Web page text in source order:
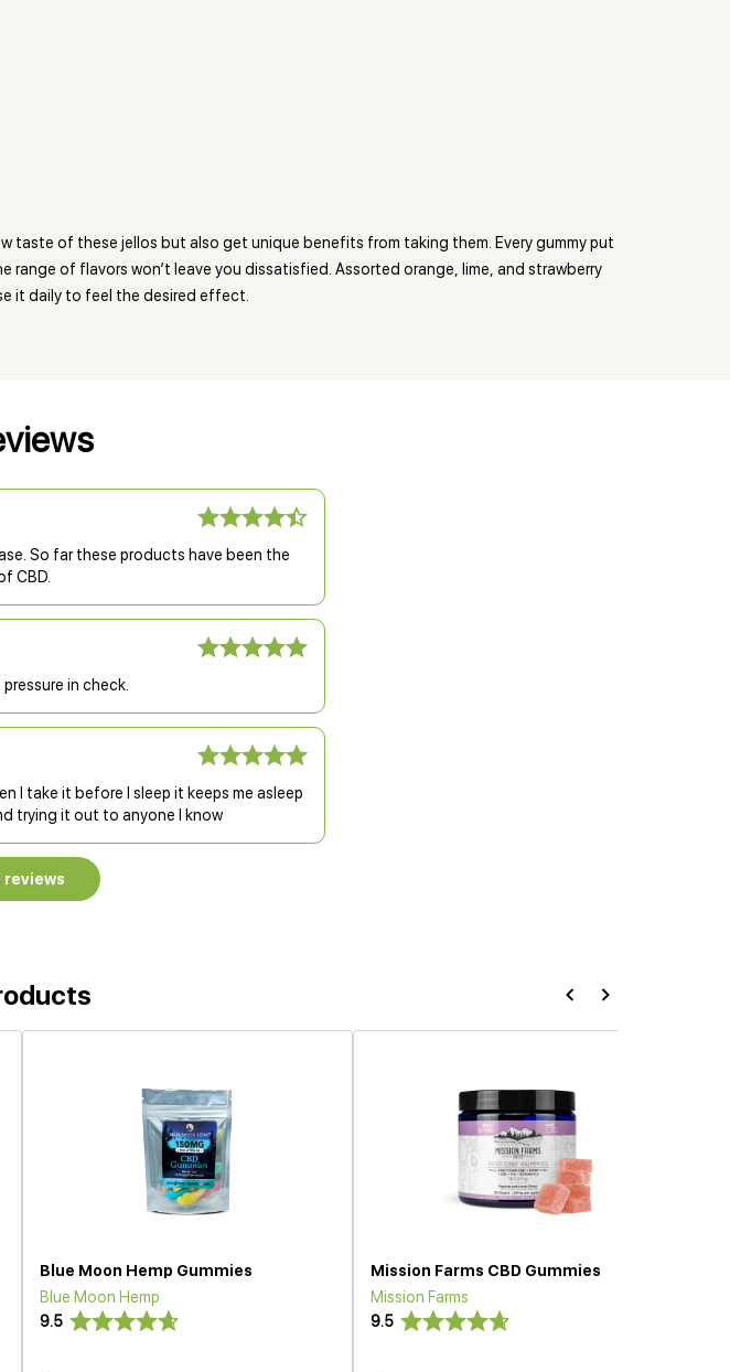
taste of these jellos but also get unique benefits from taking them. Every gummy put
of flavors won’t leave you dissatisfied. Assorted orange, lime, and strawberry
it daily to feel the desired effect.
So far these products have been the
CBD.
in check.
I take it before I sleep it keeps me asleep
trying it out to anyone I know
reviews
Blue Moon Hemp Gummies
Blue Moon Hemp
9.5
Mission Farms CBD Gummies
Mission Farms
9.5